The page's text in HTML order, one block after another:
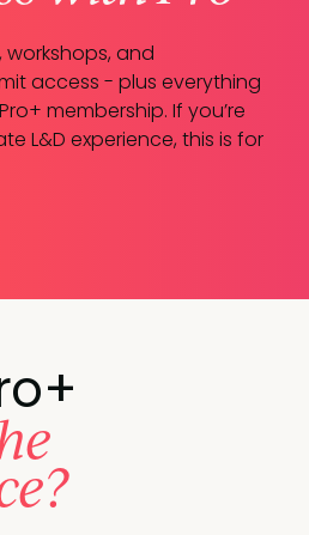
and
access - plus everything
membership. If you’re
L&D experience, this is for